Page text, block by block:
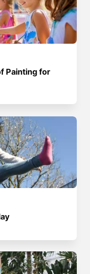
Painting for